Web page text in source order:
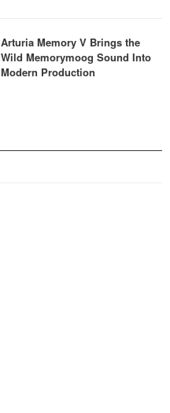
Arturia Memory V Brings the
Wild Memorymoog Sound Into
Modern Production